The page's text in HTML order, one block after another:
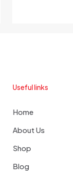
Useful links
Home
About Us
Shop
Blog